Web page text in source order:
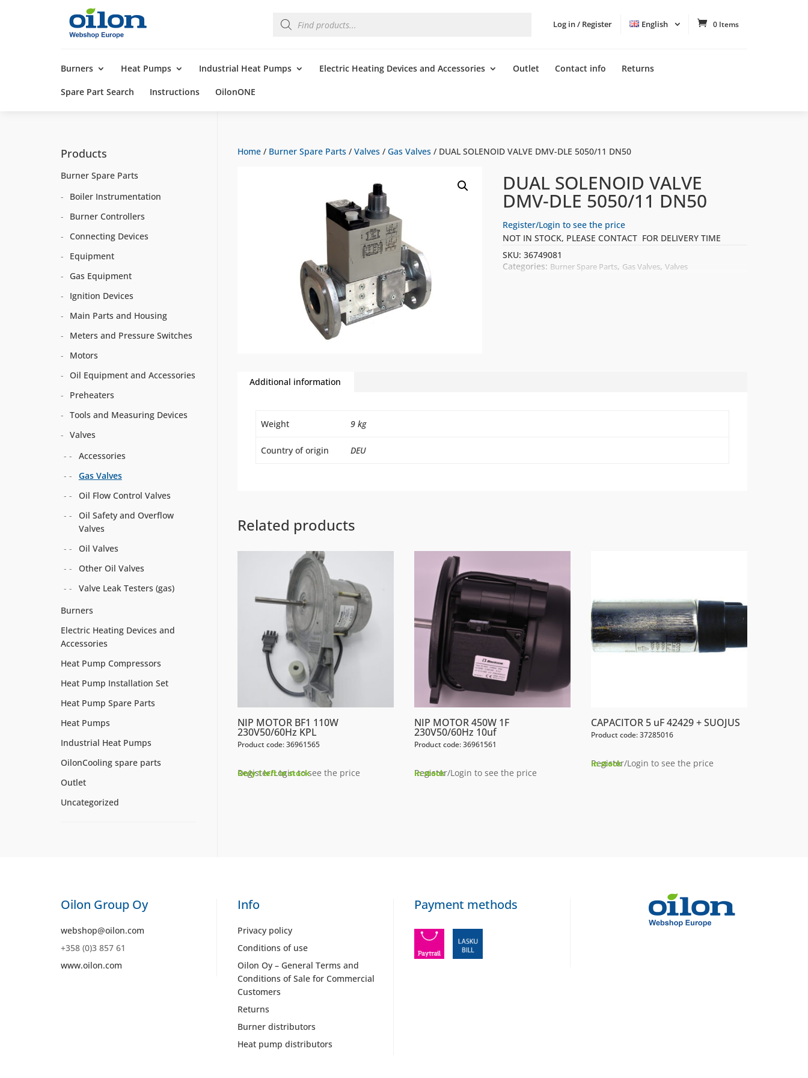
Log in / Register English 0 Items
search
Burners Heat Pumps Industrial Heat Pumps Electric Heating Devices and Accessories Outlet Contact info Returns
Spare Part Search Instructions OilonONE
Home/ Burner Spare Parts/ Valves/ Gas Valves/ DUAL SOLENOID VALVE DMV-DLE 5050/11 DN50
DUAL SOLENOID VALVE
DMV-DLE 5050/11 DN50
Register/Login to see the price
NOT IN STOCK, PLEASE CONTACT FOR DELIVERY TIME
SKU:36749081
Categories: Burner Spare Parts, Gas Valves,Valves
Additional information
Weight 9 kg
Country of origin DEU
Related products
NIP MOTOR BF1 110W
230V50/60Hz KPL
Product code: 36961565
Register/Login to see the price
Only 1 left in stock
NIP MOTOR 450W 1F
230V50/60Hz 10uf
Product code: 36961561
Register/Login to see the price
In stock
CAPACITOR 5 uF 42429 + SUOJUS
Product code: 37285016
Register/Login to see the price
In stock
Products
Burner Spare Parts
Boiler Instrumentation
Burner Controllers
Connecting Devices
Equipment
Gas Equipment
Ignition Devices
Main Parts and Housing
Meters and Pressure Switches
Motors
Oil Equipment and Accessories
Preheaters
Tools and Measuring Devices
Valves
Accessories
Gas Valves
Oil Flow Control Valves
Oil Safety and Overflow
Valves
Oil Valves
Other Oil Valves
Valve Leak Testers (gas)
Burners
Electric Heating Devices and
Accessories
Heat Pump Compressors
Heat Pump Installation Set
Heat Pump Spare Parts
Heat Pumps
Industrial Heat Pumps
OilonCooling spare parts
Outlet
Uncategorized
Oilon Group Oy
webshop@oilon.com
+358 (0)3 857 61
www.oilon.com
Info
Privacy policy
Conditions of use
Oilon Oy – General Terms and
Conditions of Sale for Commercial
Customers
Returns
Burner distributors
Heat pump distributors
Payment methods